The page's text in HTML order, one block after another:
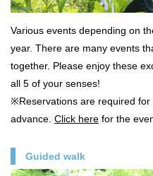
Various events depending on
year. There are many events
together. Please enjoy these
all 5 of your senses!
※Reservations are required for
advance. Click here for the
Guided walk